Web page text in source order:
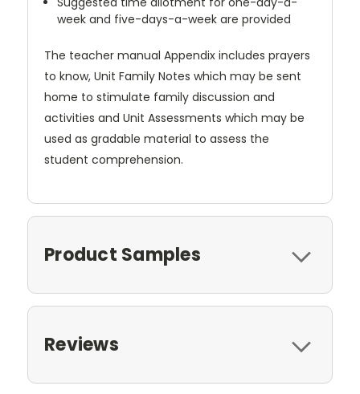
week and five-days-a-week are provided
The teacher manual Appendix includes prayers
to know, Unit Family Notes which may be sent
home to stimulate family discussion and
activities and Unit Assessments which may be
used as gradable material to assess the
student comprehension.
Product Samples
Reviews